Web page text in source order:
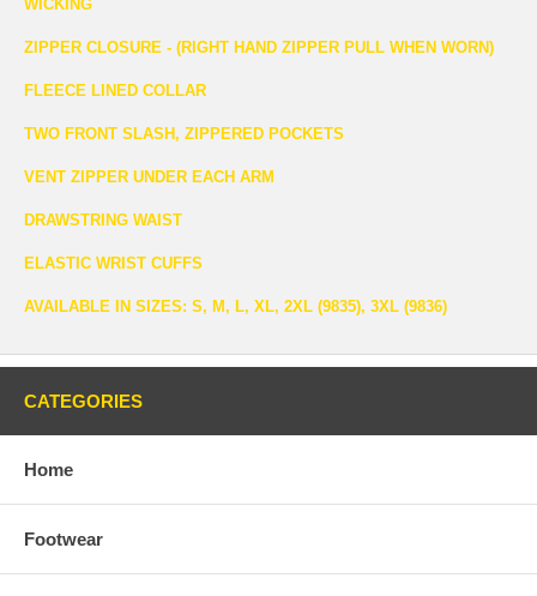
WICKING
ZIPPER CLOSURE - (RIGHT HAND ZIPPER PULL WHEN WORN)
FLEECE LINED COLLAR
TWO FRONT SLASH, ZIPPERED POCKETS
VENT ZIPPER UNDER EACH ARM
DRAWSTRING WAIST
ELASTIC WRIST CUFFS
AVAILABLE IN SIZES: S, M, L, XL, 2XL (9835), 3XL (9836)
CATEGORIES
Home
Footwear